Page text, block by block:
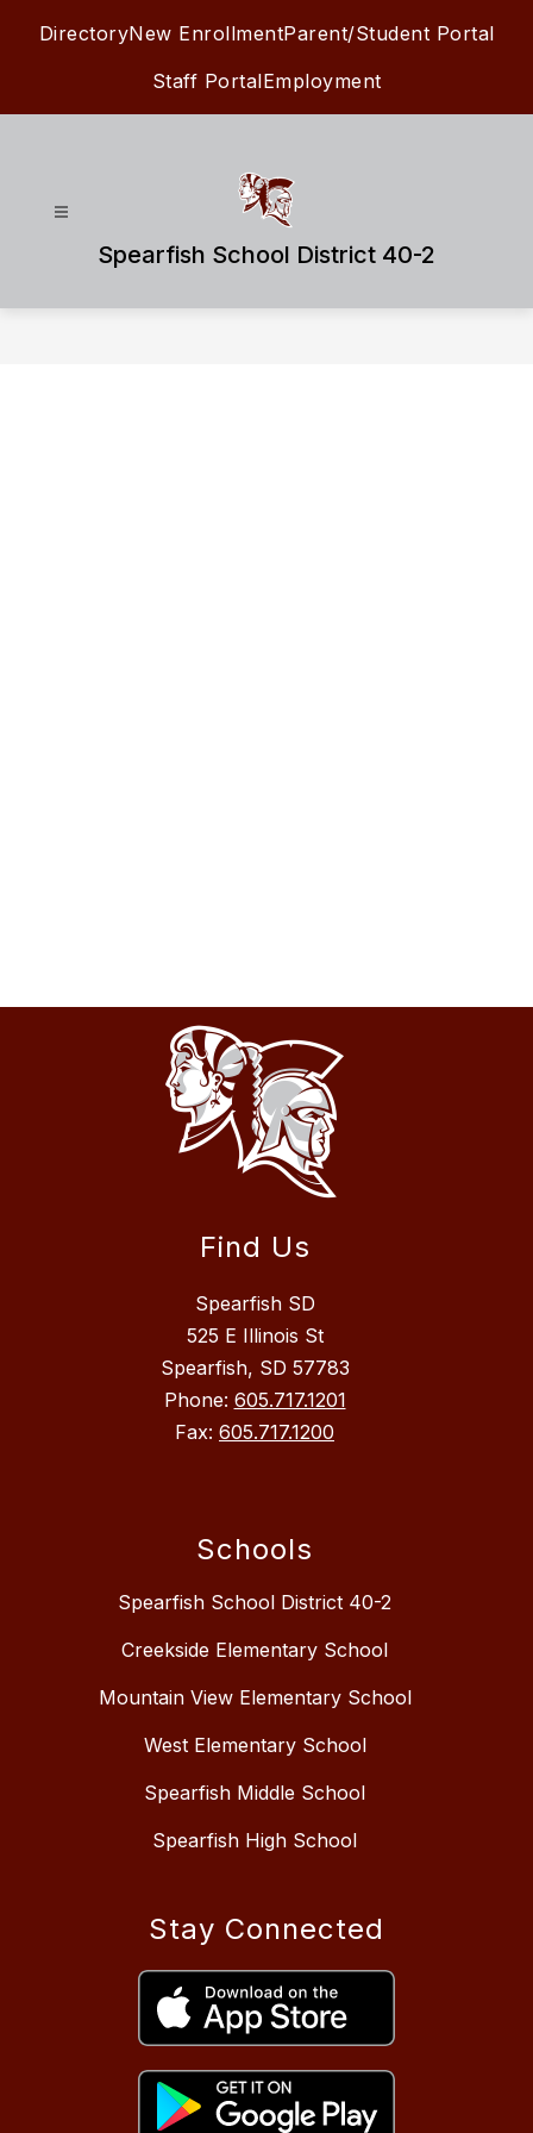
DirectoryNew EnrollmentParent/Student Portal
Staff PortalEmployment
Spearfish School District 40-2
Find Us
Spearfish SD
525 E Illinois St
Spearfish, SD 57783
Phone: 605.717.1201
Fax: 605.717.1200
Schools
Spearfish School District 40-2
Creekside Elementary School
Mountain View Elementary School
West Elementary School
Spearfish Middle School
Spearfish High School
Stay Connected